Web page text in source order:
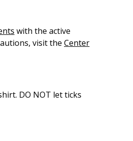
with the active
visit the Center
DO NOT let ticks